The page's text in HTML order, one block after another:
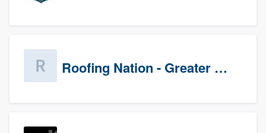
Roofing Nation - Greater Baltimore